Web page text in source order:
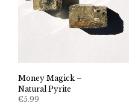
Money Magick –
Natural Pyrite
€5.99